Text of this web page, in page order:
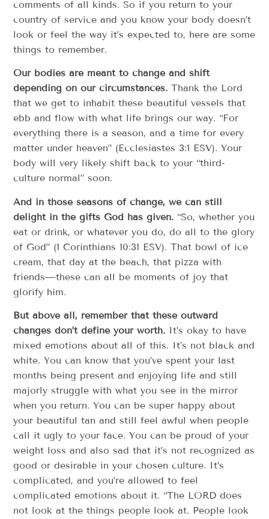
comments of all kinds. So if you return to your
country of service and you know your body doesn’t
look or feel the way it’s expected to, here are some
things to remember.
Our bodies are meant to change and shift
depending on our circumstances. Thank the Lord
that we get to inhabit these beautiful vessels that
ebb and flow with what life brings our way. “For
everything there is a season, and a time for every
matter under heaven” (Ecclesiastes 3:1 ESV). Your
body will very likely shift back to your “third-
culture normal” soon.
And in those seasons of change, we can still
delight in the gifts God has given. “So, whether you
eat or drink, or whatever you do, do all to the glory
of God” (1 Corinthians 10:31 ESV). That bowl of ice
cream, that day at the beach, that pizza with
friends—these can all be moments of joy that
glorify him.
But above all, remember that these outward
changes don’t define your worth. It’s okay to have
mixed emotions about all of this. It’s not black and
white. You can know that you’ve spent your last
months being present and enjoying life and still
majorly struggle with what you see in the mirror
when you return. You can be super happy about
your beautiful tan and still feel awful when people
call it ugly to your face. You can be proud of your
weight loss and also sad that it’s not recognized as
good or desirable in your chosen culture. It’s
complicated, and you’re allowed to feel
complicated emotions about it. “The LORD does
not look at the things people look at. People look